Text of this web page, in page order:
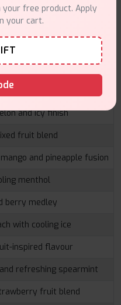
with refreshing mint
inspired flavour
combination
lemon with cool mint
and icy finish
fruit blend
and pineapple fusion
menthol
berry medley
with cooling ice
inspired flavour
refreshing spearmint
fruit blend
free product. Apply
your cart.